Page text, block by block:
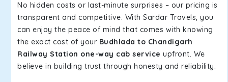
No hidden costs or last-minute surprises – our pricing is
transparent and competitive. With Sardar Travels, you
can enjoy the peace of mind that comes with knowing
the exact cost of your Budhlada to Chandigarh
Railway Station one-way cab service upfront. We
believe in building trust through honesty and reliability.